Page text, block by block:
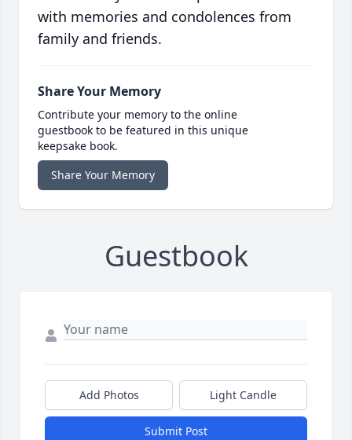
with memories and condolences from
family and friends.
Share Your Memory
Contribute your memory to the online
guestbook to be featured in this unique
keepsake book.
Share Your Memory
Guestbook
Add Photos Light Candle
Submit Post